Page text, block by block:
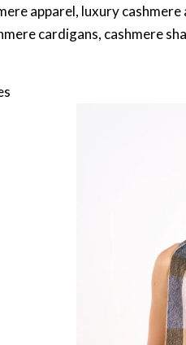
apparel, luxury
cardigans, cashmere